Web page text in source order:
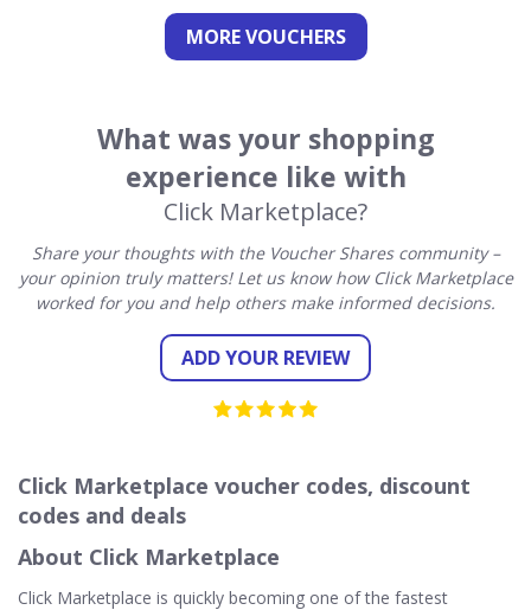
MORE VOUCHERS
What was your shopping
experience like with
Click Marketplace?
Share your thoughts with the Voucher Shares community –
your opinion truly matters! Let us know how Click Marketplace
worked for you and help others make informed decisions.
ADD YOUR REVIEW
Click Marketplace voucher codes, discount
codes and deals
About Click Marketplace
Click Marketplace is quickly becoming one of the fastest